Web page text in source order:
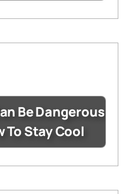
Be Dangerous
To Stay Cool